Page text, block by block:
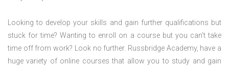
Looking to develop your skills and gain further qualifications but
stuck for time? Wanting to enroll on a course but you can’t take
time off from work? Look no further. Russbridge Academy, have a
huge variety of online courses that allow you to study and gain